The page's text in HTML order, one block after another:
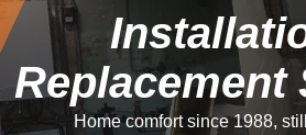
Replacement
Home comfort since 1988,